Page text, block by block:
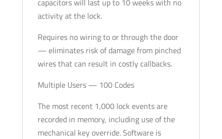
capacitors will last up to 10 weeks with no
activity at the lock.
Requires no wiring to or through the door
— eliminates risk of damage from pinched
wires that can result in costly callbacks.
Multiple Users — 100 Codes
The most recent 1,000 lock events are
recorded in memory, including use of the
mechanical key override. Software is